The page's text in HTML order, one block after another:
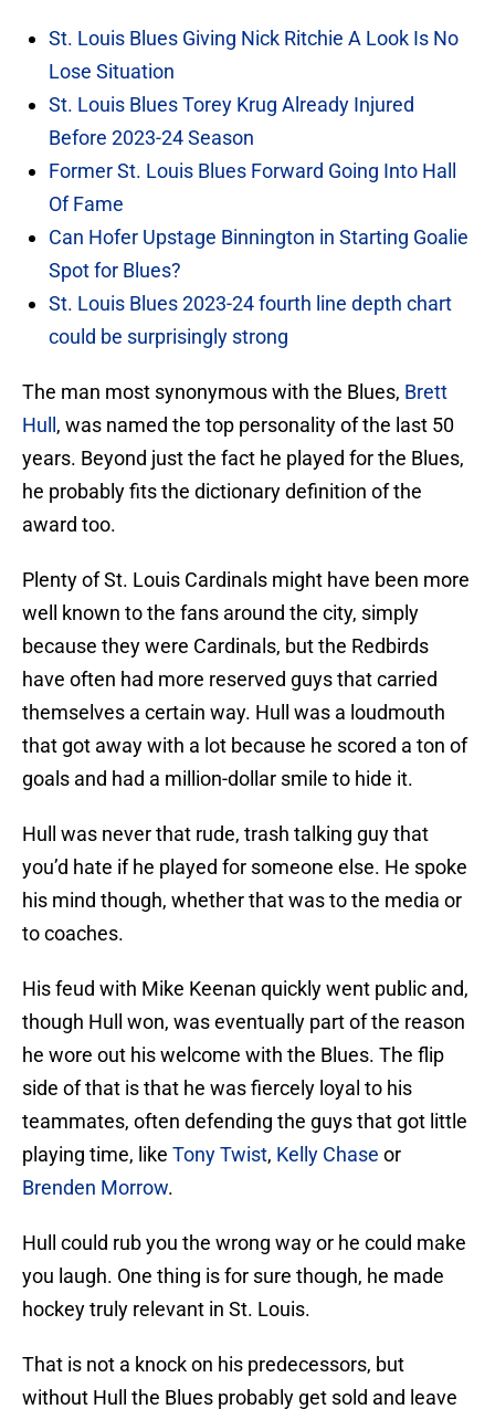
St. Louis Blues Giving Nick Ritchie A Look Is No
Lose Situation
St. Louis Blues Torey Krug Already Injured
Before 2023-24 Season
Former St. Louis Blues Forward Going Into Hall
Of Fame
Can Hofer Upstage Binnington in Starting Goalie
Spot for Blues?
St. Louis Blues 2023-24 fourth line depth chart
could be surprisingly strong
The man most synonymous with the Blues, Brett
Hull , was named the top personality of the last 50
years. Beyond just the fact he played for the Blues,
he probably fits the dictionary definition of the
award too.
Plenty of St. Louis Cardinals might have been more
well known to the fans around the city, simply
because they were Cardinals, but the Redbirds
have often had more reserved guys that carried
themselves a certain way. Hull was a loudmouth
that got away with a lot because he scored a ton of
goals and had a million-dollar smile to hide it.
Hull was never that rude, trash talking guy that
you’d hate if he played for someone else. He spoke
his mind though, whether that was to the media or
to coaches.
His feud with Mike Keenan quickly went public and,
though Hull won, was eventually part of the reason
he wore out his welcome with the Blues. The flip
side of that is that he was fiercely loyal to his
teammates, often defending the guys that got little
playing time, like Tony Twist, Kelly Chase or
Brenden Morrow.
Hull could rub you the wrong way or he could make
you laugh. One thing is for sure though, he made
hockey truly relevant in St. Louis.
That is not a knock on his predecessors, but
without Hull the Blues probably get sold and leave